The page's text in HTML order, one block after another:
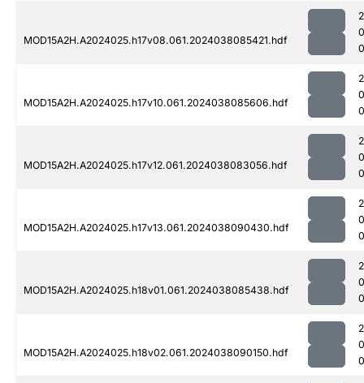
MOD15A2H.A2024025.h17v08.061.2024038085421.hdf
MOD15A2H.A2024025.h17v10.061.2024038085606.hdf
MOD15A2H.A2024025.h17v12.061.2024038083056.hdf
MOD15A2H.A2024025.h17v13.061.2024038090430.hdf
MOD15A2H.A2024025.h18v01.061.2024038085438.hdf
MOD15A2H.A2024025.h18v02.061.2024038090150.hdf